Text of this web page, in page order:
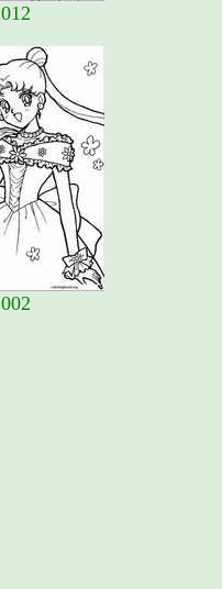
012
002